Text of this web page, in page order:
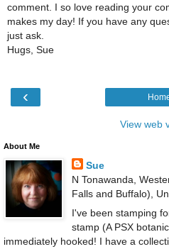
comment. I so love reading your
makes my day! If you have any
just ask.
Hugs, Sue
‹
View web
About Me
Sue
N Tonawanda,
Falls and Buffalo),
I've been stamping
stamp (A PSX
immediately hooked! I have a